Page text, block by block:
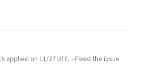
on 11/27 UTC. - Fixed the issue